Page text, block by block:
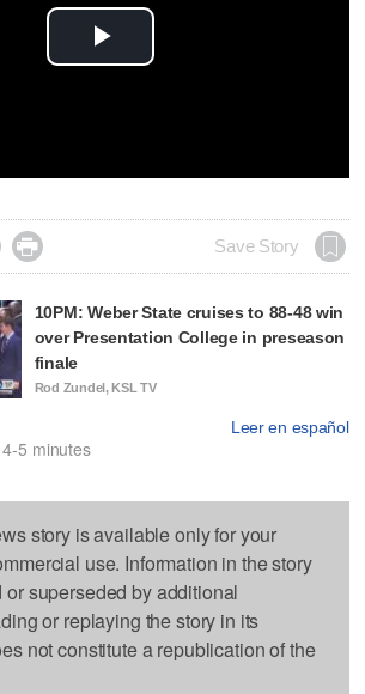
Play
 Save Story
10PM: Weber State cruises to 88-48 win
over Presentation College in preseason
finale
Rod Zundel, KSL TV
Leer en español
5 minutes
story is available only for your
use. Information in the story
or superseded by additional
or replaying the story in its
not constitute a republication of the